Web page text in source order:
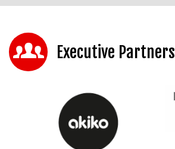
Executive Partners